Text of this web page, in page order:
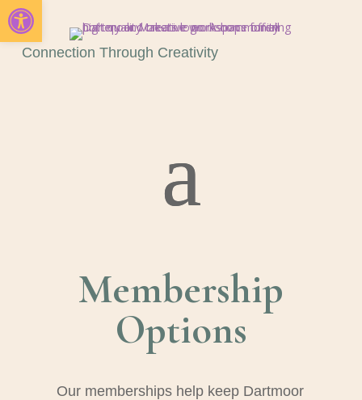
Connection Through Creativity
Membership
Options
Our memberships help keep Dartmoor